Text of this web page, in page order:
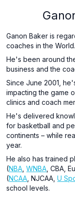
Ganon Baker is
coaches in the World.
He's been around
business and the
Since June 2001,
impacting the game
clinics and coach
He's delivered
for basketball and
continents – while
year.
He also has trained
(NBA ,WNBA , CBA,
(NCAA , NJCAA,U
school levels.